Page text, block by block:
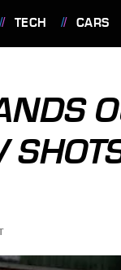
TECH CARS